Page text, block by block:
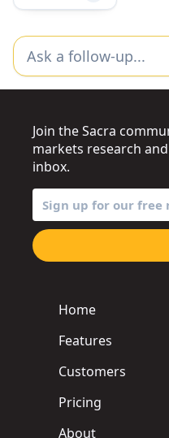
Home
Features
Customers
Pricing
About
Join the Sacra
markets research
inbox.